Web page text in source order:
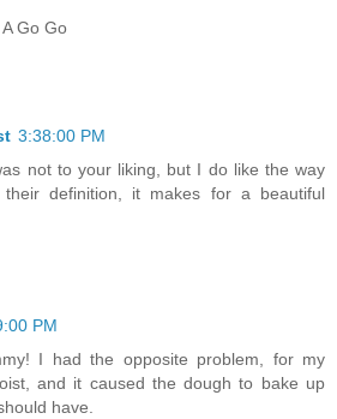
Go Go
3:38:00 PM
not to your liking, but I do like the way
definition, it makes for a beautiful
PM
I had the opposite problem, for my
and it caused the dough to bake up
have.